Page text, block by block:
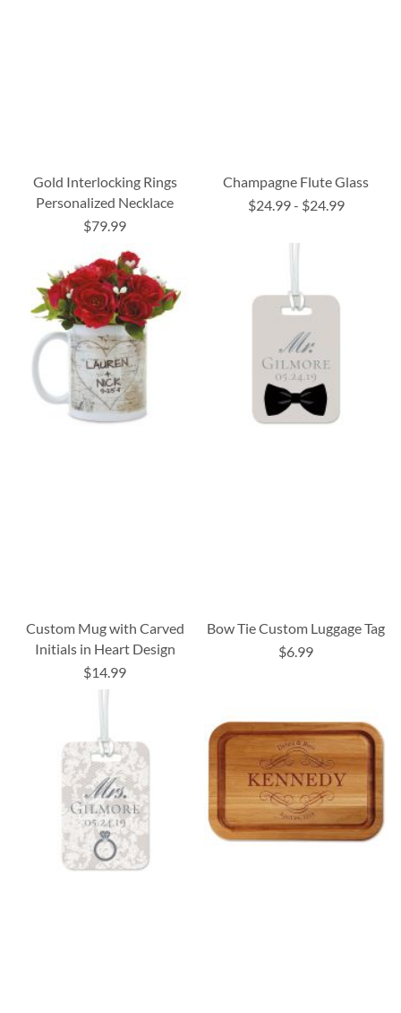
Gold Interlocking Rings
Personalized Necklace
$79.99
Champagne Flute Glass
$24.99- $24.99
Custom Mug with Carved
Initials in Heart Design
$14.99
Bow Tie Custom Luggage Tag
$6.99